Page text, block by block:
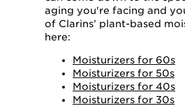
aging you're facing and
of Clarins’ plant-based
here:
Moisturizers for 60s
Moisturizers for 50s
Moisturizers for 40s
Moisturizers for 30s